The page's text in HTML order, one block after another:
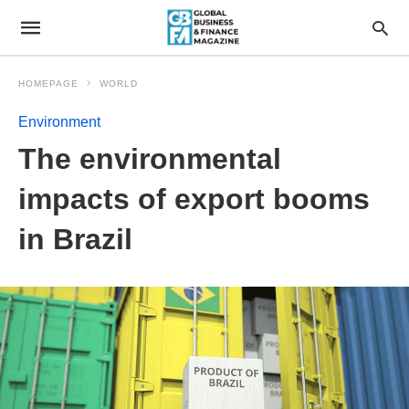
HOMEPAGE WORLD
Environment
The environmental
impacts of export booms
in Brazil